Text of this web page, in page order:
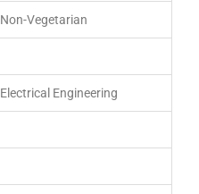
Non-Vegetarian
Electrical Engineering